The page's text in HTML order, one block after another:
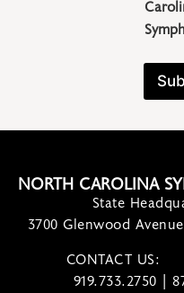
NORTH CAROLINA
State
3700 Glenwood
CONTACT US:
919.733.2750 |